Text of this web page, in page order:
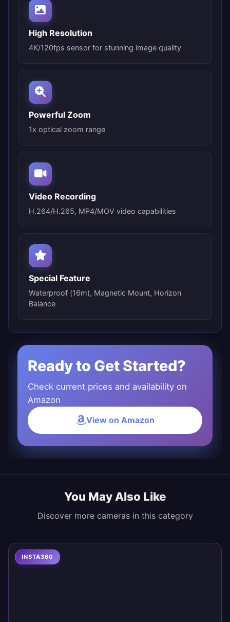
High Resolution
4K/120fps sensor for stunning image quality
Powerful Zoom
1x optical zoom range
Video Recording
H.264/H.265, MP4/MOV video capabilities
Special Feature
Waterproof (16m), Magnetic Mount, Horizon
Balance
Ready to Get Started?
Check current prices and availability on
Amazon
View on Amazon
You May Also Like
Discover more cameras in this category
INSTA360